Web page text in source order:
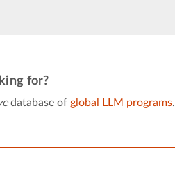
for?
database of global LLM programs.